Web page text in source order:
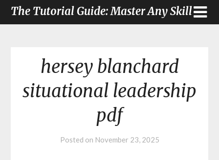
The Tutorial Guide: Master Any Skill
hersey blanchard
situational leadership
pdf
Posted on November 23, 2025